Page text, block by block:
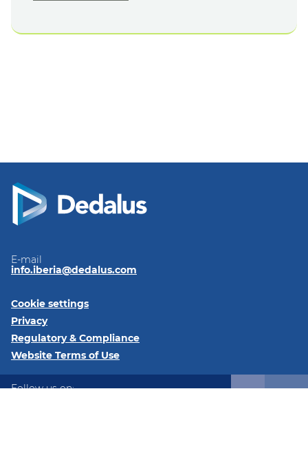
E-mail
info.iberia@dedalus.com
Cookie settings
Privacy
Regulatory & Compliance
Website Terms of Use
Follow us on: